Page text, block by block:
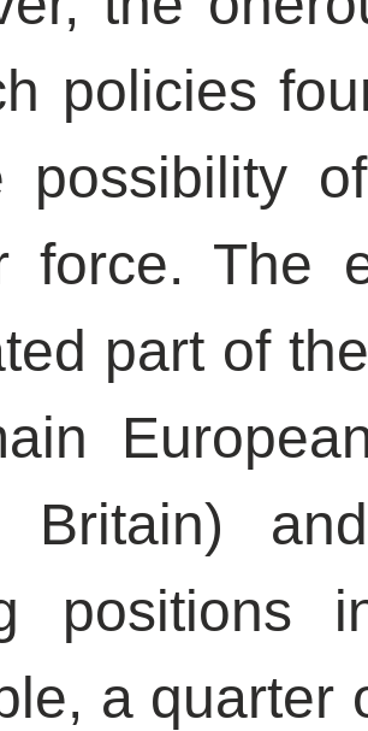
policies
possibility
force. The
part of
Britain)
positions
a quarter